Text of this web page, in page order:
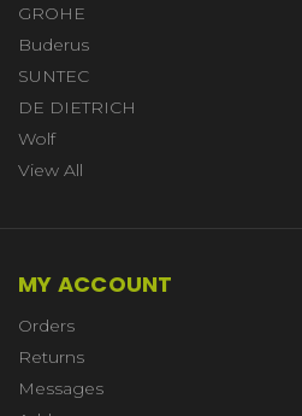
GROHE
Buderus
SUNTEC
DE DIETRICH
Wolf
View All
MY ACCOUNT
Orders
Returns
Messages